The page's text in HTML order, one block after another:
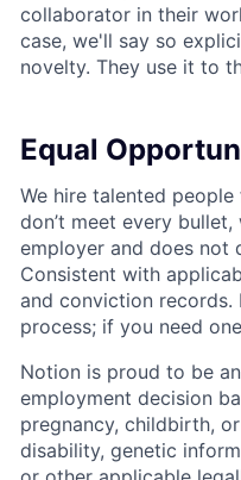
collaborator in their
case, we'll say so
novelty. They use it to
Equal
We hire talented
don’t meet every
employer and does not
Consistent with
and conviction
process; if you need
Notion is proud to be
employment decision
pregnancy, childbirth,
disability, genetic